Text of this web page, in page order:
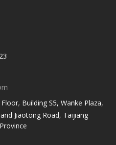
Building S5, Wanke Plaza,
Jiaotong Road, Taijiang